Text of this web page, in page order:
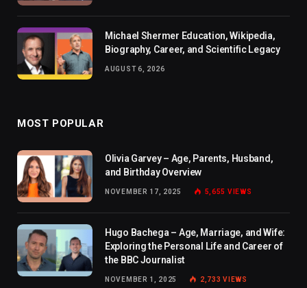
Michael Shermer Education, Wikipedia,
Biography, Career, and Scientific Legacy
AUGUST 6, 2026
MOST POPULAR
Olivia Garvey – Age, Parents, Husband,
and Birthday Overview
NOVEMBER 17, 2025 5,655 VIEWS
Hugo Bachega – Age, Marriage, and Wife:
Exploring the Personal Life and Career of
the BBC Journalist
NOVEMBER 1, 2025 2,733VIEWS